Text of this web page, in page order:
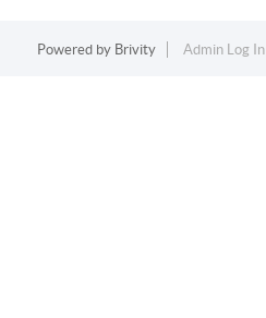
Powered by Brivity Admin Log In